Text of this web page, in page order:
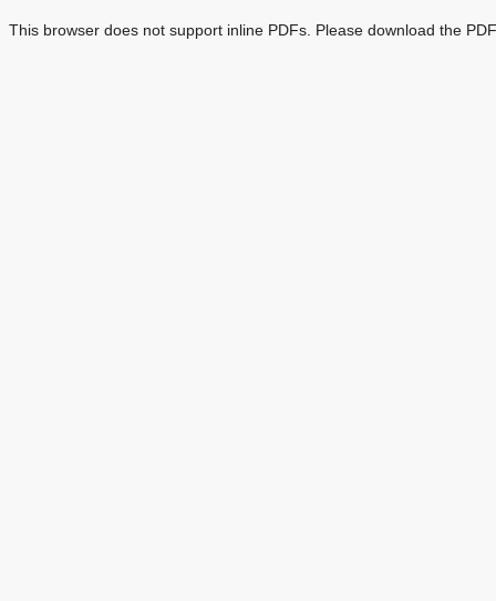
This browser does not support inline PDFs. Please download the